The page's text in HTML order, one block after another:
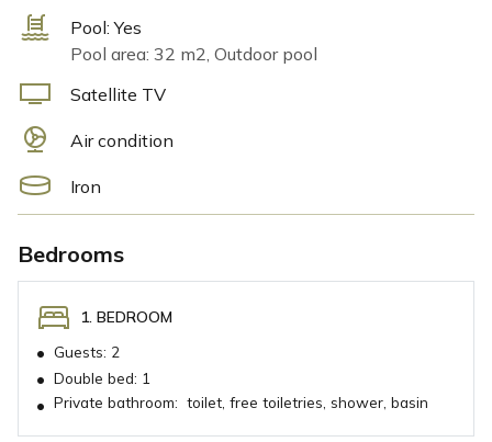
Pool:Yes
Pool area: 32 m2, Outdoor pool
Satellite TV
Air condition
Iron
Bedrooms
1. BEDROOM
• Guests: 2
• Double bed: 1
• Private bathroom: toilet, free toiletries, shower, basin